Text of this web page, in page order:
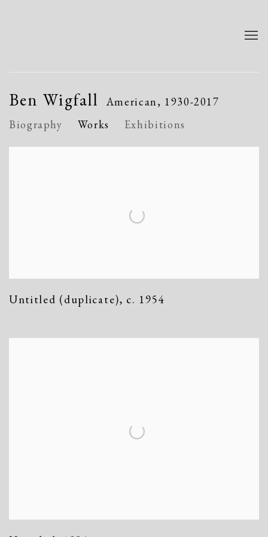
Ben Wigfall American, 1930-2017
Biography
Works Exhibitions
Untitled (duplicate), c. 1954